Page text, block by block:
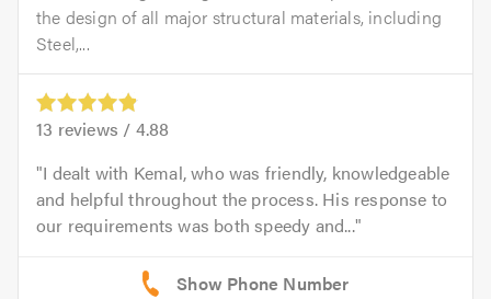
the design of all major structural materials, including
Steel,...
13 reviews / 4.88
I dealt with Kemal, who was friendly, knowledgeable
and helpful throughout the process. His response to
our requirements was both speedy and...